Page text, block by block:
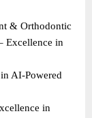
& Orthodontic
Excellence in
AI-Powered
in